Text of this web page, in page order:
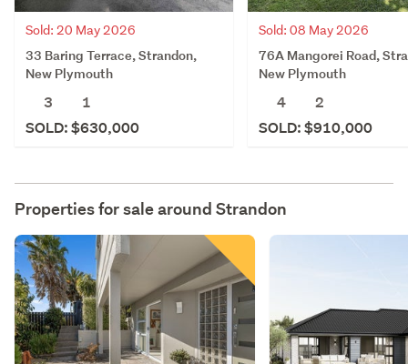
Sold: 20 May 2026
33 Baring Terrace, Strandon,
New Plymouth
3
1
SOLD: $630,000
Sold: 08 May 2026
76A Mangorei Road,
New Plymouth
4
2
SOLD: $910,000
Properties for sale around Strandon